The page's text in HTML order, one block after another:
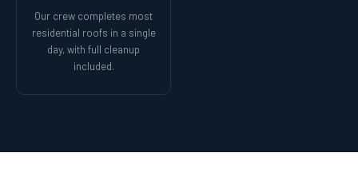
Our crew completes most
residential roofs in a single
day, with full cleanup
included.